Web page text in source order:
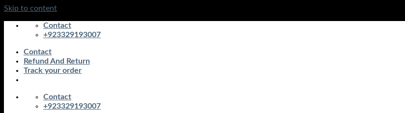
Skip to content
Contact
+923329193007
Contact
Refund And Return
Track your order
Contact
+923329193007